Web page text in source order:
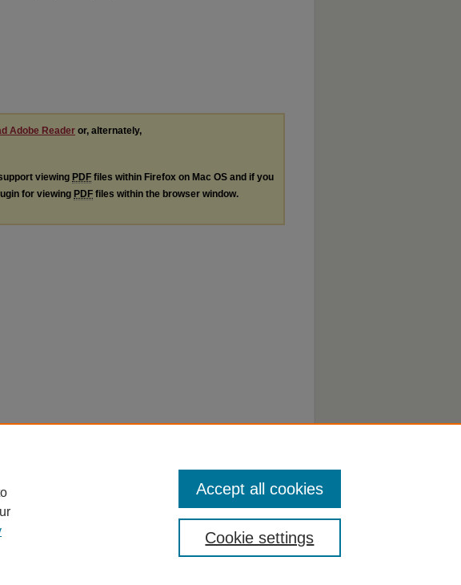
Adobe Reader or, alternately,
viewing PDF files within Firefox on Mac OS and if you
for viewing PDF files within the browser window.
Cookie settings
Accept all cookies